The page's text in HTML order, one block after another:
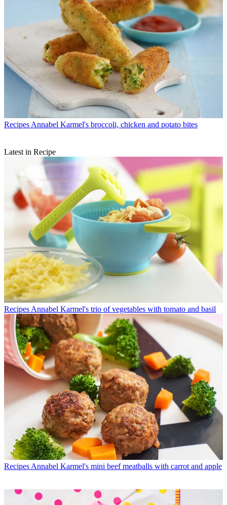
Recipes Annabel Karmel's broccoli, chicken and potato bites
Latest in Recipe
Recipes Annabel Karmel's trio of vegetables with tomato and basil
Recipes Annabel Karmel's mini beef meatballs with carrot and apple